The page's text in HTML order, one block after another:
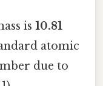
is10.81
atomic
due to